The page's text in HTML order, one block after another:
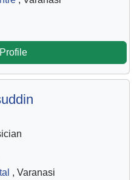
, Varanasi